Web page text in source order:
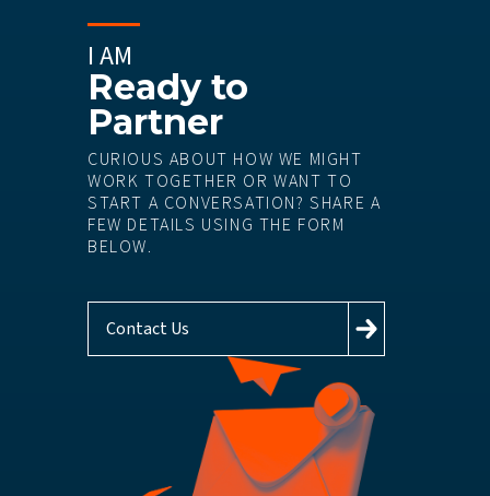
I AM
Ready to
Partner
CURIOUS ABOUT HOW WE MIGHT
WORK TOGETHER OR WANT TO
START A CONVERSATION? SHARE A
FEW DETAILS USING THE FORM
BELOW.
Contact Us